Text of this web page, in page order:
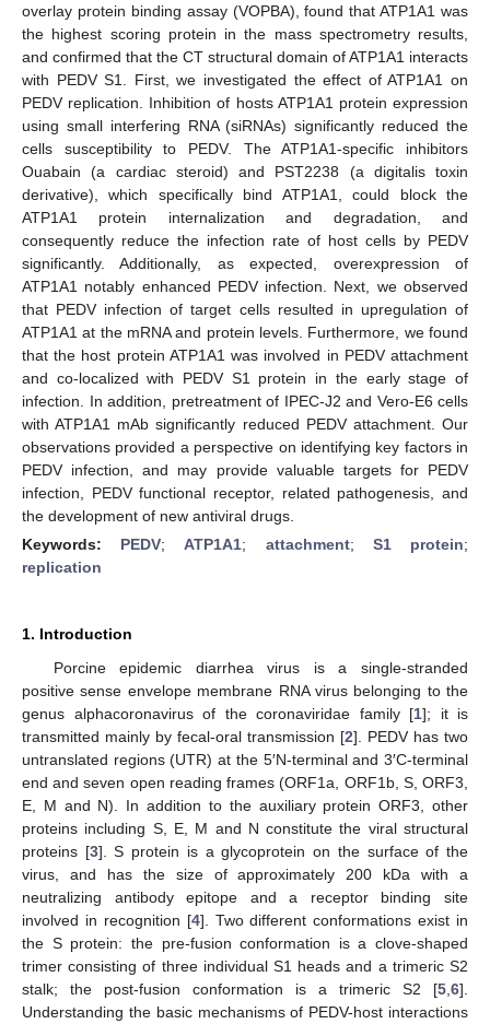
overlay protein binding assay (VOPBA), found that ATP1A1 was
the highest scoring protein in the mass spectrometry results,
and confirmed that the CT structural domain of ATP1A1 interacts
with PEDV S1. First, we investigated the effect of ATP1A1 on
PEDV replication. Inhibition of hosts ATP1A1 protein expression
using small interfering RNA (siRNAs) significantly reduced the
cells susceptibility to PEDV. The ATP1A1-specific inhibitors
Ouabain (a cardiac steroid) and PST2238 (a digitalis toxin
derivative), which specifically bind ATP1A1, could block the
ATP1A1 protein internalization and degradation, and
consequently reduce the infection rate of host cells by PEDV
significantly. Additionally, as expected, overexpression of
ATP1A1 notably enhanced PEDV infection. Next, we observed
that PEDV infection of target cells resulted in upregulation of
ATP1A1 at the mRNA and protein levels. Furthermore, we found
that the host protein ATP1A1 was involved in PEDV attachment
and co-localized with PEDV S1 protein in the early stage of
infection. In addition, pretreatment of IPEC-J2 and Vero-E6 cells
with ATP1A1 mAb significantly reduced PEDV attachment. Our
observations provided a perspective on identifying key factors in
PEDV infection, and may provide valuable targets for PEDV
infection, PEDV functional receptor, related pathogenesis, and
the development of new antiviral drugs.
Keywords: PEDV;ATP1A1; attachment; S1 protein;
replication
1. Introduction
Porcine epidemic diarrhea virus is a single-stranded
positive sense envelope membrane RNA virus belonging to the
genus alphacoronavirus of the coronaviridae family [1]; it is
transmitted mainly by fecal-oral transmission [2]. PEDV has two
untranslated regions (UTR) at the 5′N-terminal and 3′C-terminal
end and seven open reading frames (ORF1a, ORF1b, S, ORF3,
E, M and N). In addition to the auxiliary protein ORF3, other
proteins including S, E, M and N constitute the viral structural
proteins [3]. S protein is a glycoprotein on the surface of the
virus, and has the size of approximately 200 kDa with a
neutralizing antibody epitope and a receptor binding site
involved in recognition [4]. Two different conformations exist in
the S protein: the pre-fusion conformation is a clove-shaped
trimer consisting of three individual S1 heads and a trimeric S2
stalk; the post-fusion conformation is a trimeric S2 [5 6].
Understanding the basic mechanisms of PEDV-host interactions